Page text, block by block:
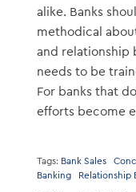
alike. Banks
methodical
and relationship
needs to be
For banks that
efforts become
Tags: Bank Sales
Banking
Relationship